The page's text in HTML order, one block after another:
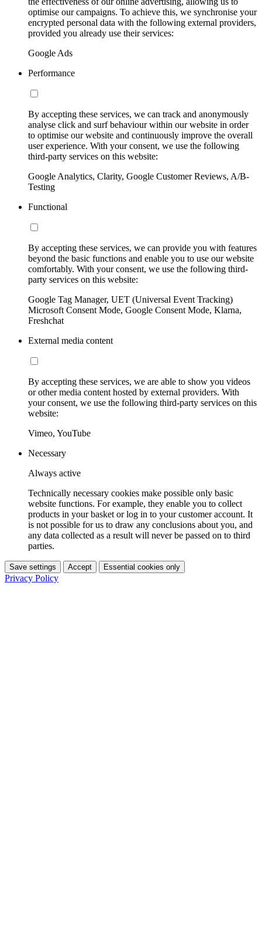
optimise our campaigns. To achieve this, we synchronise your
encrypted personal data with the following external providers,
provided you already use their services:
Google Ads
Performance
By accepting these services, we can track and anonymously
analyse click and surf behaviour within our website in order
to optimise our website and continuously improve the overall
user experience. With your consent, we use the following
third-party services on this website:
Google Analytics, Clarity, Google Customer Reviews, A/B-
Testing
Functional
By accepting these services, we can provide you with features
beyond the basic functions and enable you to use our website
comfortably. With your consent, we use the following third-
party services on this website:
Google Tag Manager, UET (Universal Event Tracking)
Microsoft Consent Mode, Google Consent Mode, Klarna,
Freshchat
External media content
By accepting these services, we are able to show you videos
or other media content hosted by external providers. With
your consent, we use the following third-party services on this
website:
Vimeo, YouTube
Necessary
Always active
Technically necessary cookies make possible only basic
website functions. For example, they enable you to collect
products in your basket or log in to your customer account. It
is not possible for us to draw any conclusions about you, and
any data collected as a result will never be passed on to third
parties.
Save settings Accept Essential cookies only
Privacy Policy